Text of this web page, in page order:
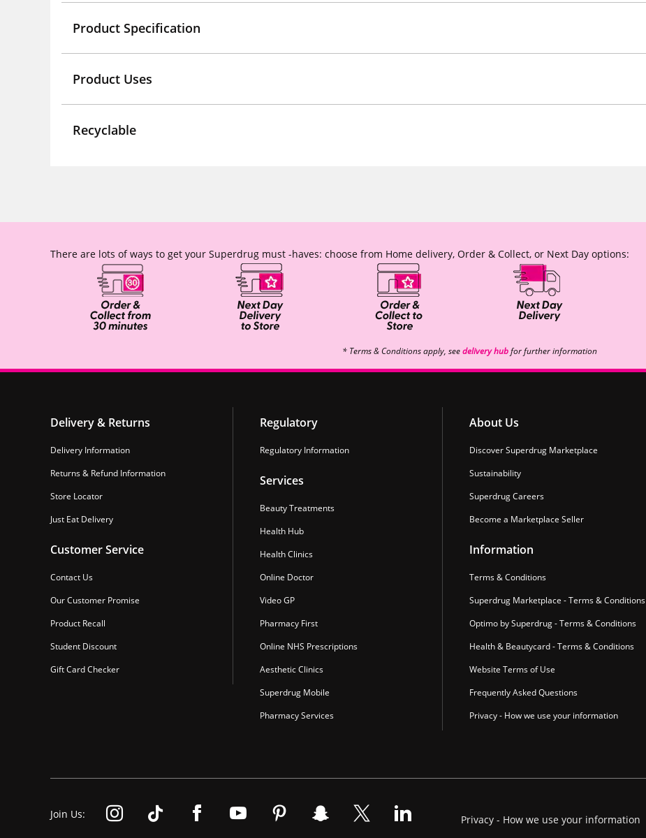
Product Specification
Product Uses
Recyclable
There are lots of ways to get your Superdrug must -haves: choose from Home delivery, Order & Collect, or Next Day options:
* Terms & Conditions apply, seedelivery hubfor further information
Delivery & Returns
Delivery Information
Returns & Refund Information
Store Locator
Just Eat Delivery
Customer Service
Contact Us
Our Customer Promise
Product Recall
Student Discount
Gift Card Checker
Regulatory
Regulatory Information
Services
Beauty Treatments
Health Hub
Health Clinics
Online Doctor
Video GP
Pharmacy First
Online NHS Prescriptions
Aesthetic Clinics
Superdrug Mobile
Pharmacy Services
About Us
Discover Superdrug Marketplace
Sustainability
Superdrug Careers
Become a Marketplace Seller
Information
Terms & Conditions
Superdrug Marketplace - Terms & Conditions
Optimo by Superdrug - Terms & Conditions
Health & Beautycard - Terms & Conditions
Website Terms of Use
Frequently Asked Questions
Privacy - How we use your information
Join Us: Privacy - How we use your information